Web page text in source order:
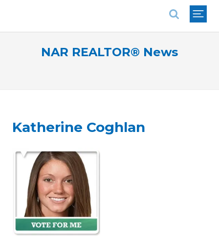
NAR REALTOR® News
Katherine Coghlan